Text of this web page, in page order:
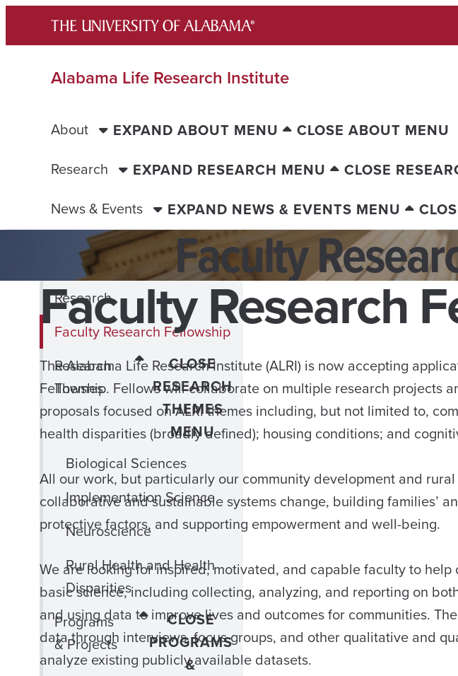
content
Alabama Life Research Institute
About EXPAND ABOUT MENU
CLOSE ABOUT MENU
Research
EXPAND RESEARCH MENU CLOSE
News & Events
EXPAND NEWS & EVENTS MENU
Faculty
Research
Faculty Research Fellowship
Research
Themes
CLOSE
RESEARCH
THEMES
MENU
Biological Sciences
Implementation Science
Neuroscience
Rural Health and Health
Disparities
Programs
& Projects
CLOSE
PROGRAMS
&
Faculty Research
The Alabama Life Research Institute (ALRI) is now accepting
Fellowship. Fellows will collaborate on multiple research projects
proposals focused on ALRI themes including, but not limited to,
health disparities (broadly defined); housing conditions; and
All our work, but particularly our community development and
collaborative and sustainable systems change, building families’
protective factors, and supporting empowerment and well-being.
We are looking for inspired, motivated, and capable faculty to
basic science, including collecting, analyzing, and reporting on
and using data to improve lives and outcomes for communities.
data through interviews, focus groups, and other qualitative and
analyze existing publicly available datasets.